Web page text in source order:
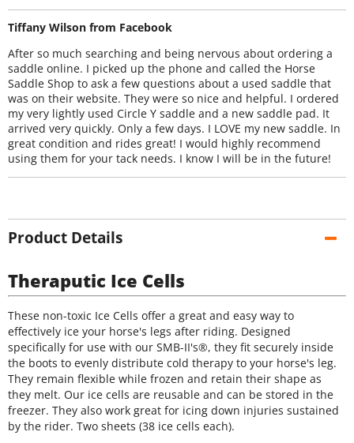
Tiffany Wilson from Facebook
After so much searching and being nervous about ordering a
saddle online. I picked up the phone and called the Horse
Saddle Shop to ask a few questions about a used saddle that
was on their website. They were so nice and helpful. I ordered
my very lightly used Circle Y saddle and a new saddle pad. It
arrived very quickly. Only a few days. I LOVE my new saddle. In
great condition and rides great! I would highly recommend
using them for your tack needs. I know I will be in the future!
Product Details
Theraputic Ice Cells
These non-toxic Ice Cells offer a great and easy way to
effectively ice your horse's legs after riding. Designed
specifically for use with our SMB-II's®, they fit securely inside
the boots to evenly distribute cold therapy to your horse's leg.
They remain flexible while frozen and retain their shape as
they melt. Our ice cells are reusable and can be stored in the
freezer. They also work great for icing down injuries sustained
by the rider. Two sheets (38 ice cells each).